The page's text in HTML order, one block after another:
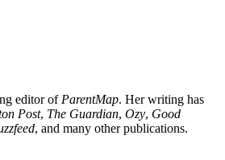
editor of ParentMap. Her writing has
Post, The Guardian, Ozy, Good
, and many other publications.